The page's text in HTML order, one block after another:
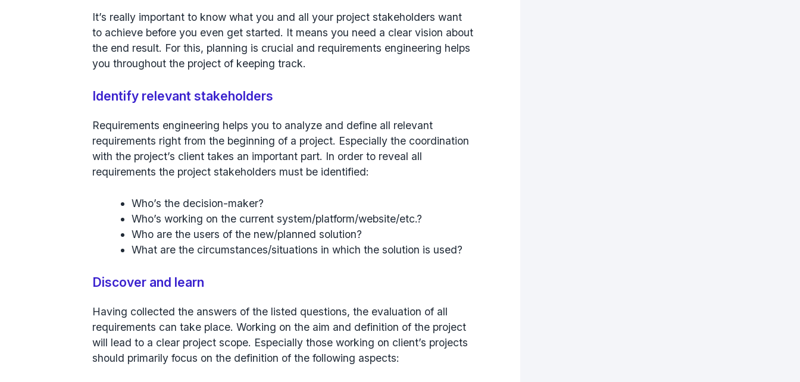
It’s really important to know what you and all your project stakeholders want
to achieve before you even get started. It means you need a clear vision about
the end result. For this, planning is crucial and requirements engineering helps
you throughout the project of keeping track.
Identify relevant stakeholders
Requirements engineering helps you to analyze and define all relevant
requirements right from the beginning of a project. Especially the coordination
with the project’s client takes an important part. In order to reveal all
requirements the project stakeholders must be identified:
Who’s the decision-maker?
Who’s working on the current system/platform/website/etc.?
Who are the users of the new/planned solution?
What are the circumstances/situations in which the solution is used?
Discover and learn
Having collected the answers of the listed questions, the evaluation of all
requirements can take place. Working on the aim and definition of the project
will lead to a clear project scope. Especially those working on client’s projects
should primarily focus on the definition of the following aspects: